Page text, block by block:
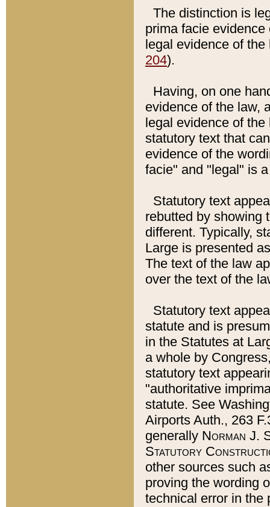
The distinction is
prima facie
legal evidence of
204).
Having, on one
evidence of the law,
legal evidence of
statutory text that
evidence of the
facie" and "legal" is
Statutory text
rebutted by showing
different. Typically,
Large is presented
The text of the law
over the text of the
Statutory text
statute and is
in the Statutes at
a whole by
statutory text
"authoritative
statute. See
Airports Auth., 263
generally Norman J.
Statutory
other sources such
proving the wording
technical error in the